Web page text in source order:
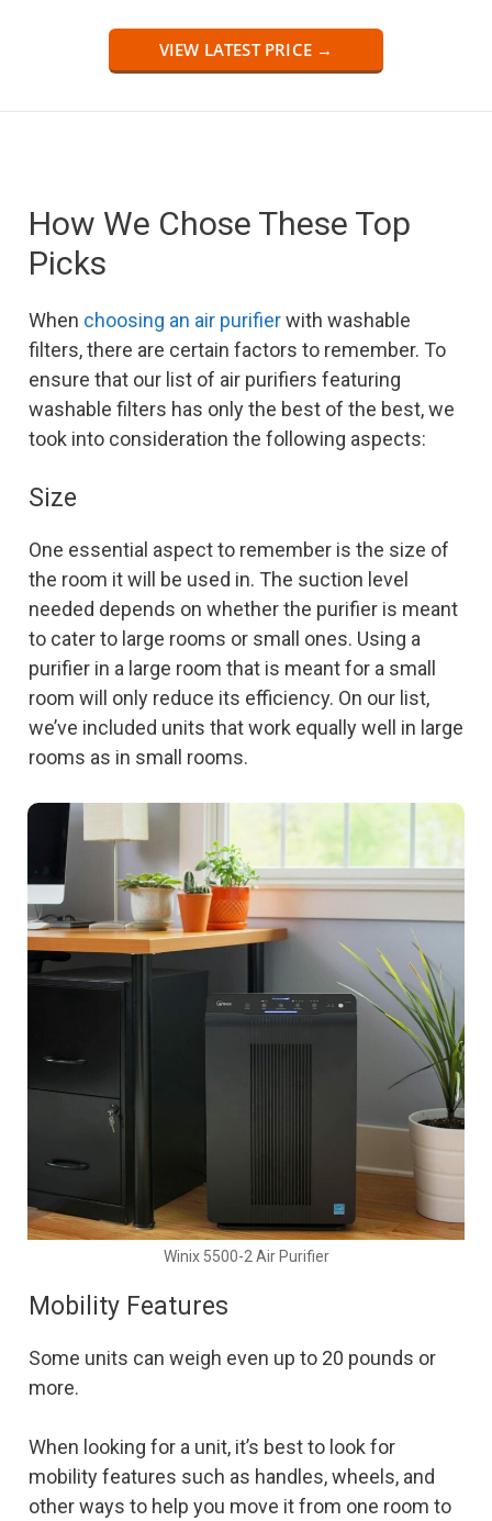
VIEW LATEST PRICE →
How We Chose These Top
Picks
When choosing an air purifierwith washable
filters, there are certain factors to remember. To
ensure that our list of air purifiers featuring
washable filters has only the best of the best, we
took into consideration the following aspects:
Size
One essential aspect to remember is the size of
the room it will be used in. The suction level
needed depends on whether the purifier is meant
to cater to large rooms or small ones. Using a
purifier in a large room that is meant for a small
room will only reduce its efficiency. On our list,
we’ve included units that work equally well in large
rooms as in small rooms.
Winix 5500-2 Air Purifier
Mobility Features
Some units can weigh even up to 20 pounds or
more.
When looking for a unit, it’s best to look for
mobility features such as handles, wheels, and
other ways to help you move it from one room to